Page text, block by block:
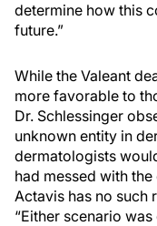
determine how this
future.”
While the Valeant
more favorable to
Dr. Schlessinger
unknown entity in
dermatologists
had messed with
Actavis has no such
“Either scenario